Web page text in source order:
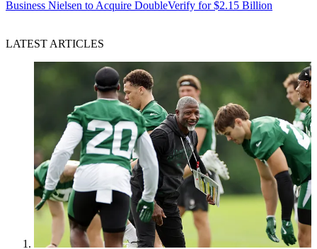
Business Nielsen to Acquire DoubleVerify for $2.15 Billion
LATEST ARTICLES